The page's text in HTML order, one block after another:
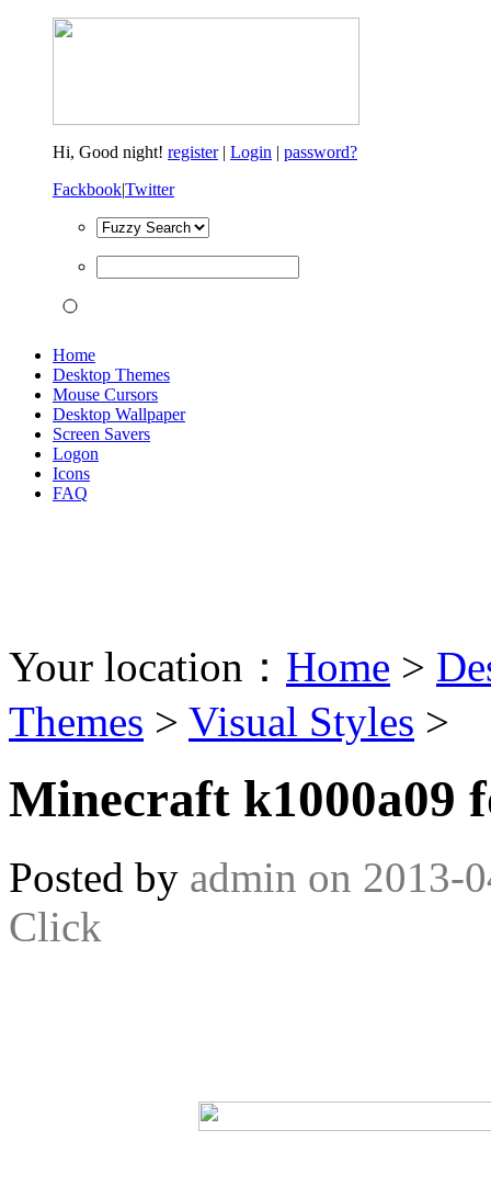
Hi, Good night! register| Login | password?
Fackbook|Twitter
Home
Desktop Themes
Mouse Cursors
Desktop Wallpaper
Screen Savers
Logon
Icons
FAQ
Your location： Home >
Themes > Visual Styles >
Minecraft k1000a09
Posted by admin on 2013-
Click